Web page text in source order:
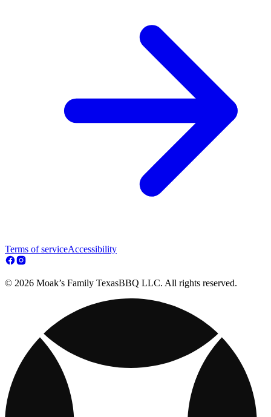
Terms of serviceAccessibility
© 2026 Moak’s Family TexasBBQ LLC. All rights reserved.